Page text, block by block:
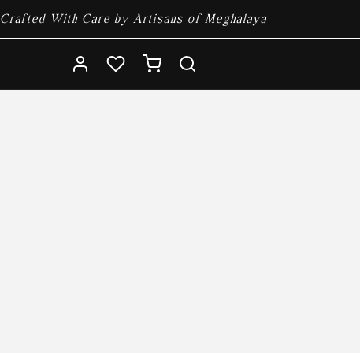
Crafted With Care by Artisans of Meghalaya
Log
in
Cart